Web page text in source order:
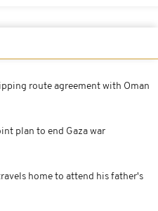
route agreement with Oman
plan to end Gaza war
home to attend his father's